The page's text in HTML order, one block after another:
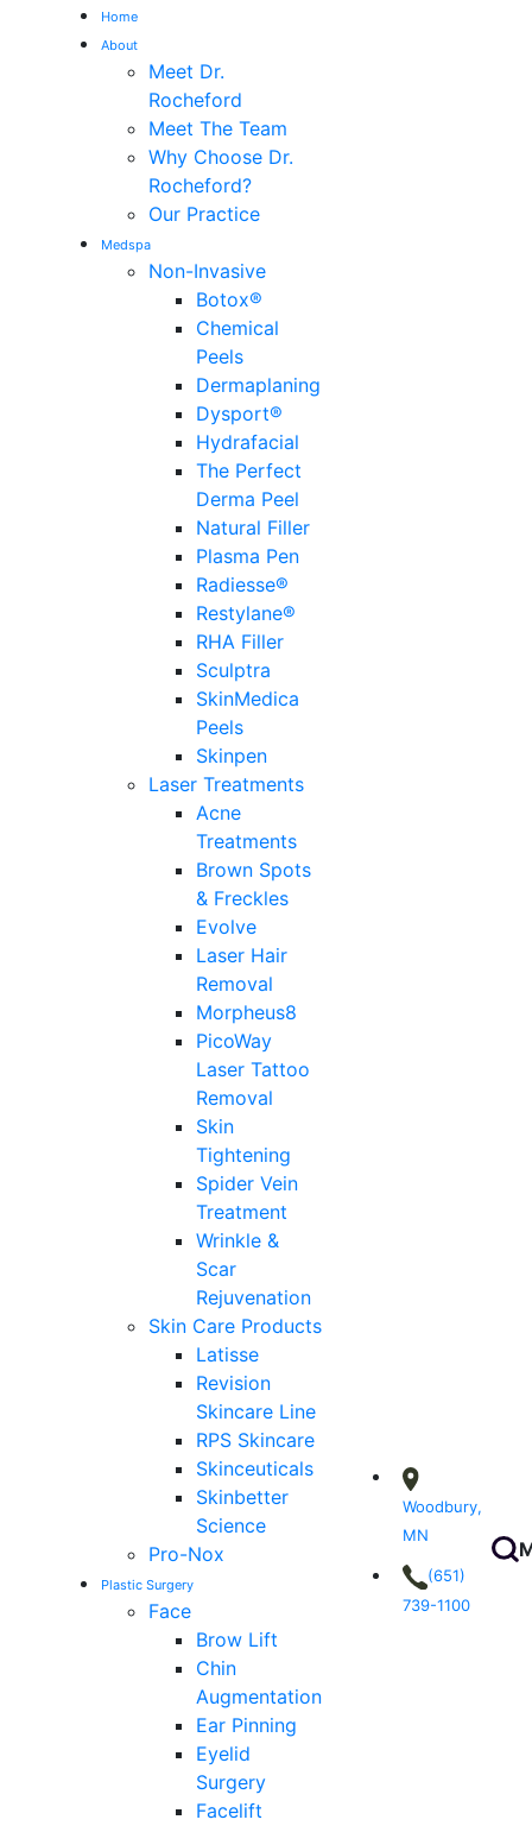
Home
About
Meet Dr.
Rocheford
Meet The Team
Why Choose Dr.
Rocheford?
Our Practice
Medspa
Non-Invasive
Botox®
Chemical
Peels
Dermaplaning
Dysport®
Hydrafacial
The Perfect
Derma Peel
Natural Filler
Plasma Pen
Radiesse®
Restylane®
RHA Filler
Sculptra
SkinMedica
Peels
Skinpen
Laser Treatments
Acne
Treatments
Brown Spots
& Freckles
Evolve
Laser Hair
Removal
Morpheus8
PicoWay
Laser Tattoo
Removal
Skin
Tightening
Spider Vein
Treatment
Wrinkle &
Scar
Rejuvenation
Skin Care Products
Latisse
Revision
Skincare Line
RPS Skincare
Skinceuticals
Skinbetter
Science
Pro-Nox
Plastic Surgery
Face
Brow Lift
Chin
Augmentation
Ear Pinning
Eyelid
Surgery
Facelift
Woodbury,
MN
(651)
739-1100